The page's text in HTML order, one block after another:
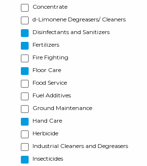
Concentrate
d-Limonene Degreasers/ Cleaners
Disinfectants and Sanitizers
Fertilizers
Fire Fighting
Floor Care
Food Service
Fuel Additives
Ground Maintenance
Hand Care
Herbicide
Industrial Cleaners and Degreasers
Insecticides